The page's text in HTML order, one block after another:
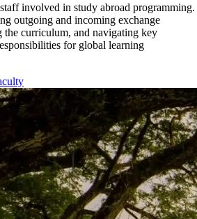
involved in study abroad programming.
outgoing and incoming exchange
the curriculum, and navigating key
for global learning